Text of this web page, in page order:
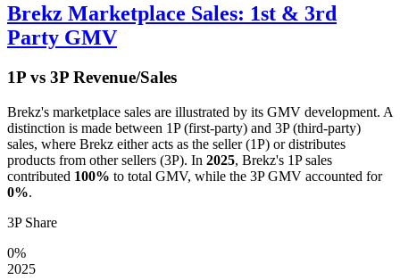
Brekz Marketplace Sales: 1st & 3rd
Party GMV
1P vs 3P Revenue/Sales
Brekz's marketplace sales are illustrated by its GMV development. A
distinction is made between 1P (first-party) and 3P (third-party)
sales, where Brekz either acts as the seller (1P) or distributes
products from other sellers (3P). In 2025, Brekz's 1P sales
contributed 100% to total GMV, while the 3P GMV accounted for
0%.
3P Share
0%
2025